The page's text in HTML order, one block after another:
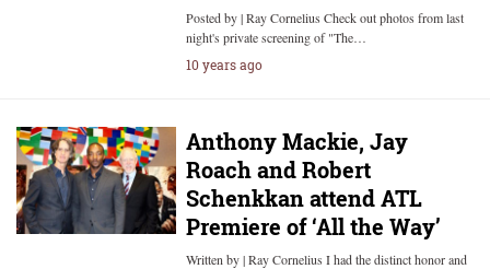
Posted by | Ray Cornelius Check out photos from last
night's private screening of "The…
10 years ago
Anthony Mackie, Jay
Roach and Robert
Schenkkan attend ATL
Premiere of ‘All the Way’
Written by | Ray Cornelius I had the distinct honor and